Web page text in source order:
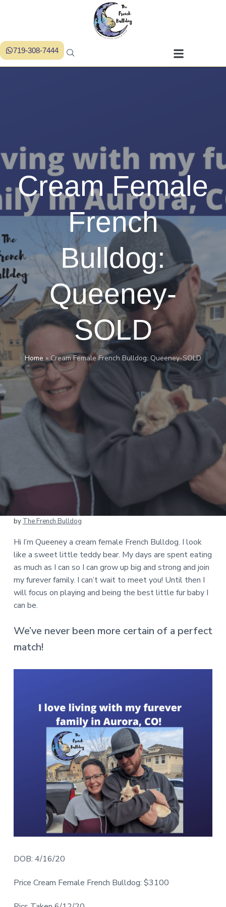
719-308-7444
Cream Female
French
Bulldog:
Queeney-
SOLD
Home»Cream Female French Bulldog: Queeney-SOLD
by The French Bulldog
Hi I’m Queeney a cream female French Bulldog. I look
like a sweet little teddy bear. My days are spent eating
as much as I can so I can grow up big and strong and join
my furever family. I can’t wait to meet you! Until then I
will focus on playing and being the best little fur baby I
can be.
We’ve never been more certain of a perfect
match!
DOB: 4/16/20
Price Cream Female French Bulldog: $3100